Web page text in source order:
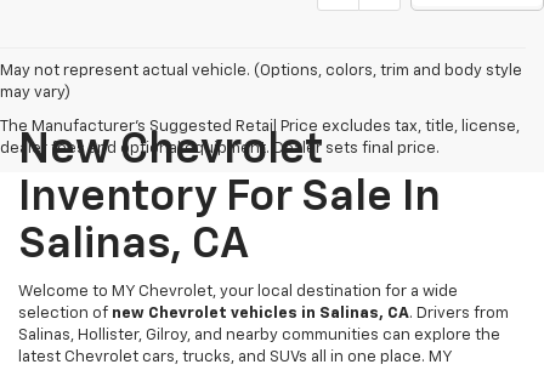
May not represent actual vehicle. (Options, colors, trim and body style
may vary)
The Manufacturer's Suggested Retail Price excludes tax, title, license,
dealer fees and optional equipment. Dealer sets final price.
New Chevrolet
Inventory For Sale In
Salinas, CA
Welcome to MY Chevrolet, your local destination for a wide
selection of new Chevrolet vehicles in Salinas, CA. Drivers from
Salinas, Hollister, Gilroy, and nearby communities can explore the
latest Chevrolet cars, trucks, and SUVs all in one place. MY